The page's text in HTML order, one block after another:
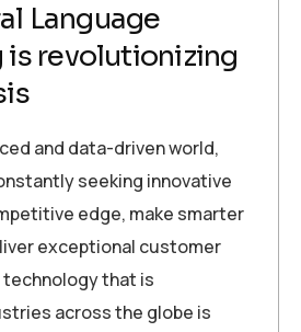
Language
is revolutionizing
and data-driven world,
seeking innovative
edge, make smarter
exceptional customer
technology that is
across the globe is